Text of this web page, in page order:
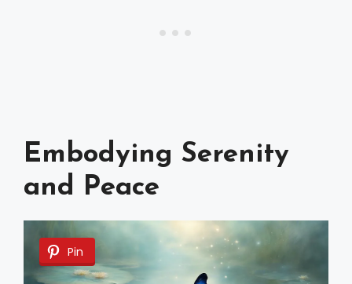
Embodying Serenity
and Peace
Pin